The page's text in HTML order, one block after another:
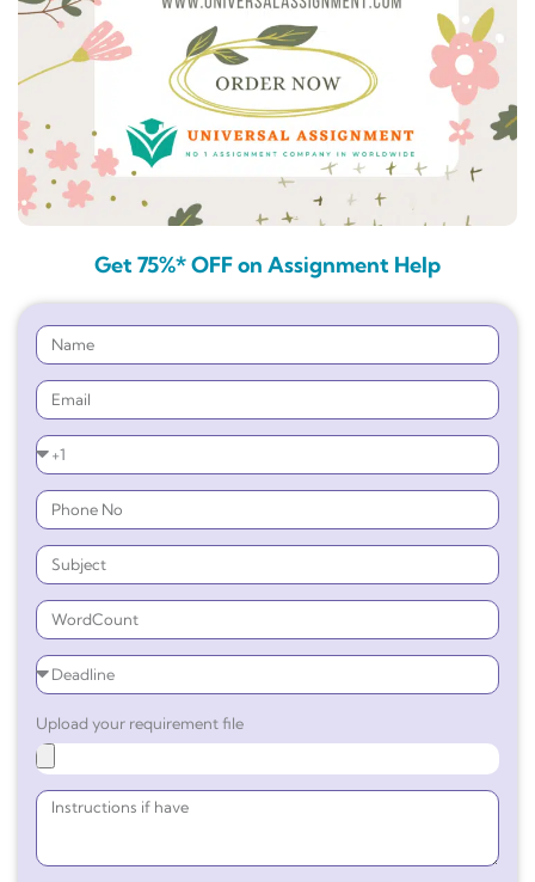
Get 75%* OFF on Assignment Help
Upload your requirement file